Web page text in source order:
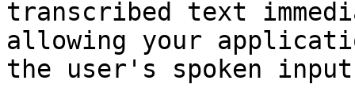
transcribed text
allowing your
the user's spoken